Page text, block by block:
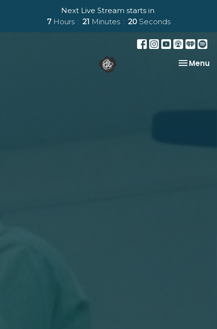
Next Live Stream starts in
7 Hours 21 Minutes 19 Seconds
Toggle
Menu